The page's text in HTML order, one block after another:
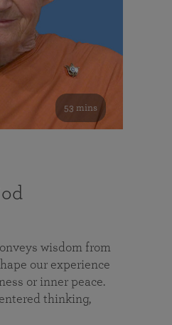
53 mins
wisdom from
our experience
or inner peace.
thinking,